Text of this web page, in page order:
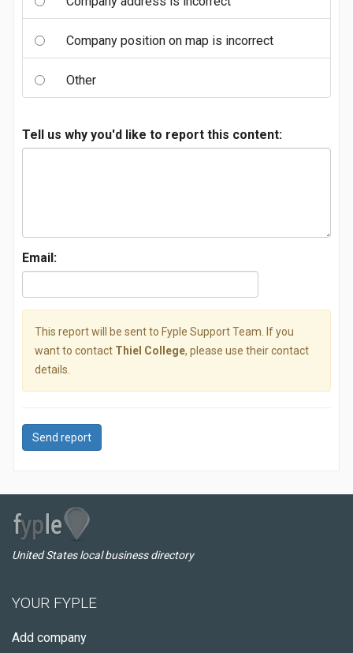
Company position on map is incorrect
Other
Tell us why you'd like to report this content:
Email:
This report will be sent to Fyple Support Team. If you
want to contact Thiel College, please use their contact
details.
Send report
United States local business directory
YOUR FYPLE
Add company